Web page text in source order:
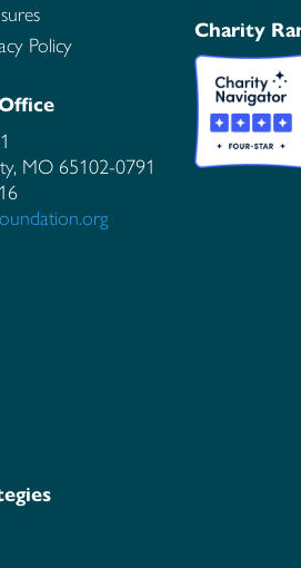
Policy
MO 65102-0791
Charity